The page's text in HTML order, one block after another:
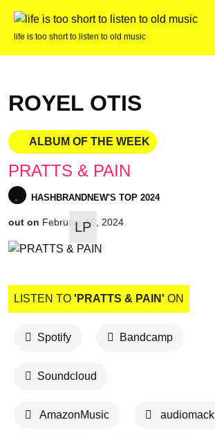
life is too short to listen to old music
ROYEL OTIS
ALBUM OF THE WEEK
PRATTS & PAIN
HASHBRANDNEW'S TOP 2024
out on February 16, 2024
LP
LISTEN TO 'PRATTS & PAIN' ON
Spotify Bandcamp
Soundcloud
AmazonMusic audiomack